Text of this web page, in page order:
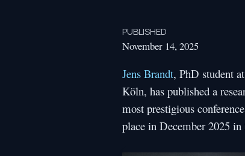
PUBLISHED
November 14, 2025
Jens Brandt, PhD student
Köln, has published a
most prestigious
place in December 2025 in